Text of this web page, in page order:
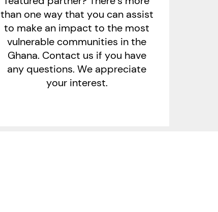
than one way that you can assist
to make an impact to the most
vulnerable communities in the
Ghana. Contact us if you have
any questions. We appreciate
your interest.